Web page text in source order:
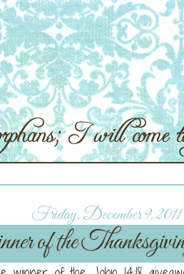
Friday, December 9, 2011
of the